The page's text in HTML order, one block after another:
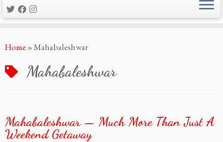
toHome »Mahabaleshwar
Mahabaleshwar
Mahabaleshwar — Much More Than Just A
Weekend Getaway